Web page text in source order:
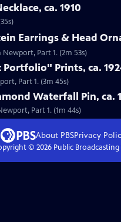
ca. 1910
Earrings & Head
Part 1. (2m 53s)
Prints, ca.
Part 1. (3m 45s)
Waterfall Pin, ca.
Part 1. (1m 44s)
About PBSPrivacy
© 2026Public Broadcasting